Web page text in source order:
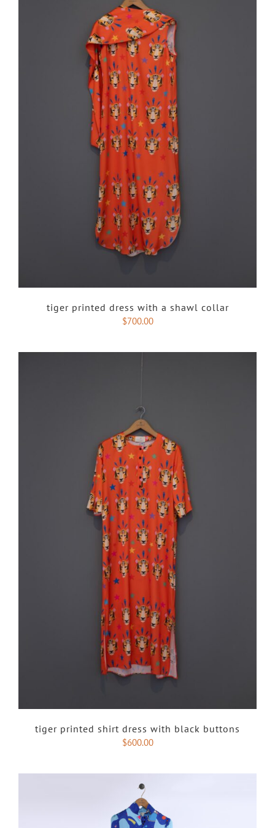
tiger printed dress with a shawl collar
$700.00
tiger printed shirt dress with black buttons
$600.00